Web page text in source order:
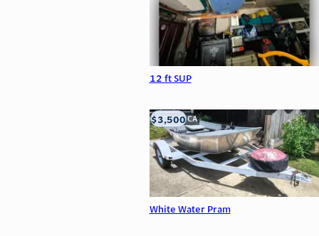
12 ft SUP
White Water Pram
LOOMIS, CA
$3,500